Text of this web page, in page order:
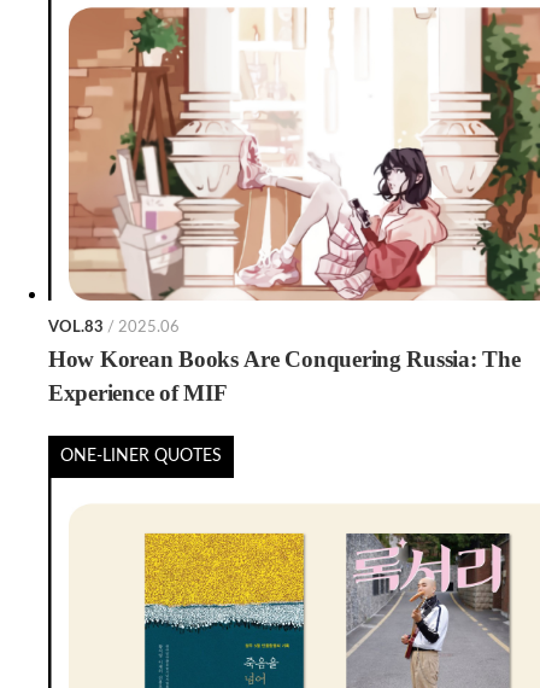
VOL.83 / 2025.06
How Korean Books Are Conquering Russia: The
Experience of MIF
ONE-LINER QUOTES